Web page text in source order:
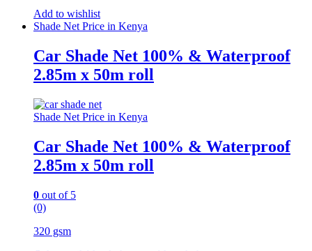
Add to wishlist
Shade Net Price in Kenya
Car Shade Net 100% & Waterproof
2.85m x 50m roll
Shade Net Price in Kenya
Car Shade Net 100% & Waterproof
2.85m x 50m roll
0 out of 5
(0)
320 gsm